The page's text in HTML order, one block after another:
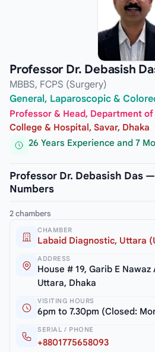
Professor Dr. Debasish
MBBS, FCPS (Surgery)
General, Laparoscopic &
Professor & Head, Department
College & Hospital, Savar, Dhaka
26 Years Experience and 7
Professor Dr. Debasish Das
Numbers
2 chambers
CHAMBER
Labaid Diagnostic, Uttara
ADDRESS
House # 19, Garib E Nawaz
Uttara, Dhaka
VISITING HOURS
6pm to 7.30pm (Closed:
SERIAL / PHONE
+8801775658093